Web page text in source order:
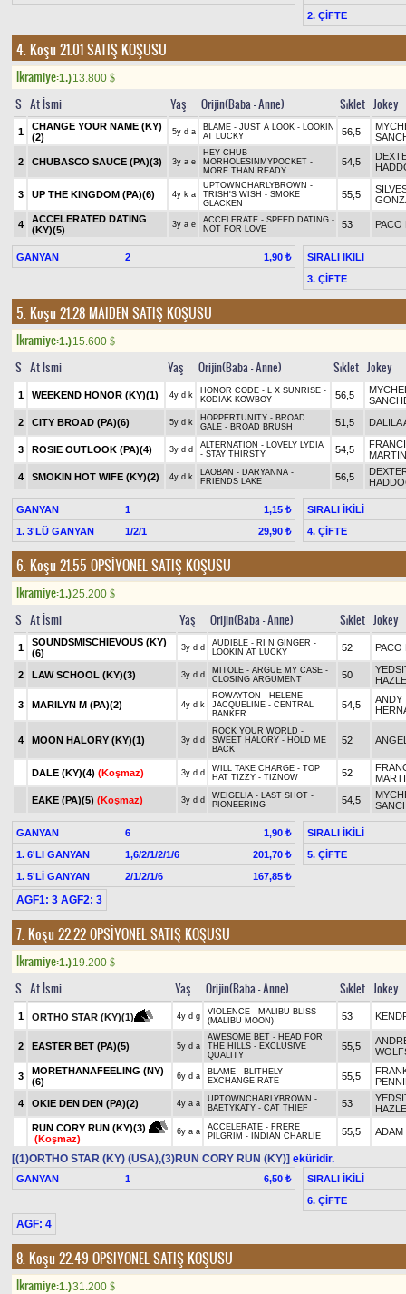
2. ÇİFTE
4. Koşu 21.01SATIŞ KOŞUSU
Ikramiye:1.)13.800 $
S At İsmi Yaş Orijin(Baba - Anne) Sıklet Jokey
1
CHANGE YOUR NAME (KY)
(2)
5y d a
BLAME - JUST A LOOK - LOOKIN
AT LUCKY
56,5
2 CHUBASCO SAUCE (PA)(3) 3y a e
HEY CHUB -
MORHOLESINMYPOCKET -
MORE THAN READY
54,5
3 UP THE KINGDOM (PA)(6) 4y k a
UPTOWNCHARLYBROWN -
TRISH'S WISH - SMOKE
GLACKEN
55,5
4
ACCELERATED DATING
(KY)(5)
3y a e
ACCELERATE - SPEED DATING -
NOT FOR LOVE
53 PACO
GANYAN 2 1,90 ₺
SIRALI İKİLİ
3. ÇİFTE
5. Koşu 21.28MAIDEN SATIŞ KOŞUSU
Ikramiye:1.)15.600 $
S At İsmi Yaş Orijin(Baba - Anne) Sıklet Jokey
1 WEEKEND HONOR (KY)(1) 4y d k
HONOR CODE - L X SUNRISE -
KODIAK KOWBOY
56,5
2
CITY BROAD (PA)(6) 5y d k
HOPPERTUNITY - BROAD
GALE - BROAD BRUSH
51,5 DALILA
3 ROSIE OUTLOOK (PA)(4) 3y d d
ALTERNATION - LOVELY LYDIA
- STAY THIRSTY
54,5
4
SMOKIN HOT WIFE (KY)(2) 4y d k
LAOBAN - DARYANNA -
FRIENDS LAKE
56,5
GANYAN 1
1,15 ₺
1. 3'LÜ GANYAN
1/2/1 29,90 ₺
SIRALI İKİLİ
4. ÇİFTE
6. Koşu 21.55 OPSİYONEL SATIŞ KOŞUSU
Ikramiye:1.)25.200 $
S At İsmi Yaş Orijin(Baba - Anne) Sıklet Jokey
1
SOUNDSMISCHIEVOUS (KY)
(6)
3y d d
AUDIBLE - RI N GINGER -
LOOKIN AT LUCKY
52 PACO
2 LAW SCHOOL (KY)(3) 3y d d
MITOLE - ARGUE MY CASE -
CLOSING ARGUMENT
50
3 MARILYN M (PA)(2) 4y d k
ROWAYTON - HELENE
JACQUELINE - CENTRAL
BANKER
54,5
ANDY
4 MOON HALORY (KY)(1) 3y d d
ROCK YOUR WORLD -
SWEET HALORY - HOLD ME
BACK
52
DALE (KY)(4) (Koşmaz) 3y d d
WILL TAKE CHARGE - TOP
HAT TIZZY - TIZNOW
52
EAKE (PA)(5) (Koşmaz) 3y d d
WEIGELIA - LAST SHOT -
PIONEERING
54,5
GANYAN 6
1,90 ₺
1. 6'LI GANYAN
1,6/2/1/2/1/6
201,70 ₺
1. 5'Lİ GANYAN
2/1/2/1/6 167,85 ₺
SIRALI İKİLİ
5. ÇİFTE
AGF1: 3 AGF2: 3
7. Koşu 22.22OPSİYONEL SATIŞ KOŞUSU
Ikramiye:1.)19.200 $
S At İsmi Yaş Orijin(Baba - Anne) Sıklet Jokey
1 ORTHO STAR (KY)(1) 4y d g
VIOLENCE - MALIBU BLISS
(MALIBU MOON)
53
2 EASTER BET (PA)(5) 5y d a
AWESOME BET - HEAD FOR
THE HILLS - EXCLUSIVE
QUALITY
55,5
3
MORETHANAFEELING (NY)
(6)
6y d a
BLAME - BLITHELY -
EXCHANGE RATE
55,5
4
OKIE DEN DEN (PA)(2) 4y a a
UPTOWNCHARLYBROWN -
BAETYKATY - CAT THIEF
53
RUN CORY RUN (KY)(3)
(Koşmaz)
6y a a
ACCELERATE - FRERE
PILGRIM - INDIAN CHARLIE
55,5 ADAM
[(1)ORTHO STAR (KY) (USA),(3)RUN CORY RUN (KY)] eküridir.
GANYAN 1 6,50 ₺
SIRALI İKİLİ
6. ÇİFTE
AGF: 4
8. Koşu 22.49 OPSİYONEL SATIŞ KOŞUSU
Ikramiye:1.)31.200 $